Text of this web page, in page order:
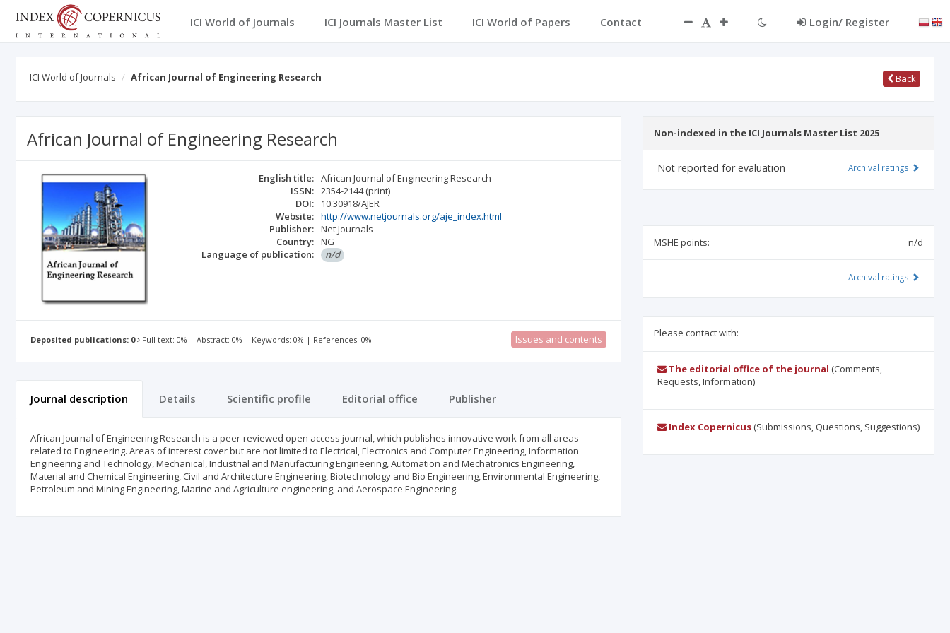
ICI World of Journals ICI Journals Master List ICI World of Papers Contact Login/ Register
ICI World of Journals African Journal of Engineering Research Back
African Journal of Engineering Research
English title: African Journal of Engineering Research
ISSN: 2354-2144(print)
DOI:
10.30918/AJER
Website: http://www.netjournals.org/aje_index.html
Publisher: Net Journals
Country: NG
Language of publication:
n/d
Deposited publications: 0 Full text: 0% | Abstract: 0% | Keywords: 0% | References: 0% Issues and contents
Journal description Details Scientific profile Editorial office Publisher
African Journal of Engineering Research is a peer-reviewed open access journal, which publishes innovative work from all areas
related to Engineering. Areas of interest cover but are not limited to Electrical, Electronics and Computer Engineering, Information
Engineering and Technology, Mechanical, Industrial and Manufacturing Engineering, Automation and Mechatronics Engineering,
Material and Chemical Engineering, Civil and Architecture Engineering, Biotechnology and Bio Engineering, Environmental Engineering,
Petroleum and Mining Engineering, Marine and Agriculture engineering, and Aerospace Engineering.
Non-indexed in the ICI Journals Master List 2025
Not reported for evaluation Archival ratings
MSHE points: n/d
Archival ratings
Please contact with:
The editorial office of the journal (Comments,
Requests, Information)
Index Copernicus(Submissions, Questions, Suggestions)